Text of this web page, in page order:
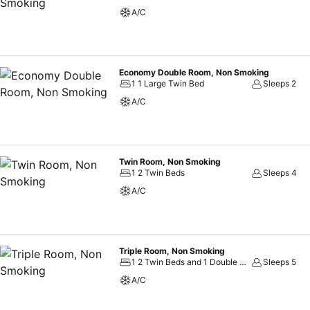
always indulge in a scrumptious meal on-site.Allow your journey to
A/C
Economy Double Room, Non Smoking
1 1 Large Twin Bed
Sleeps 2
A/C
Twin Room, Non Smoking
1 2 Twin Beds
Sleeps 4
A/C
Triple Room, Non Smoking
1 2 Twin Beds and 1 Double Sofa Bed
Sleeps 5
A/C